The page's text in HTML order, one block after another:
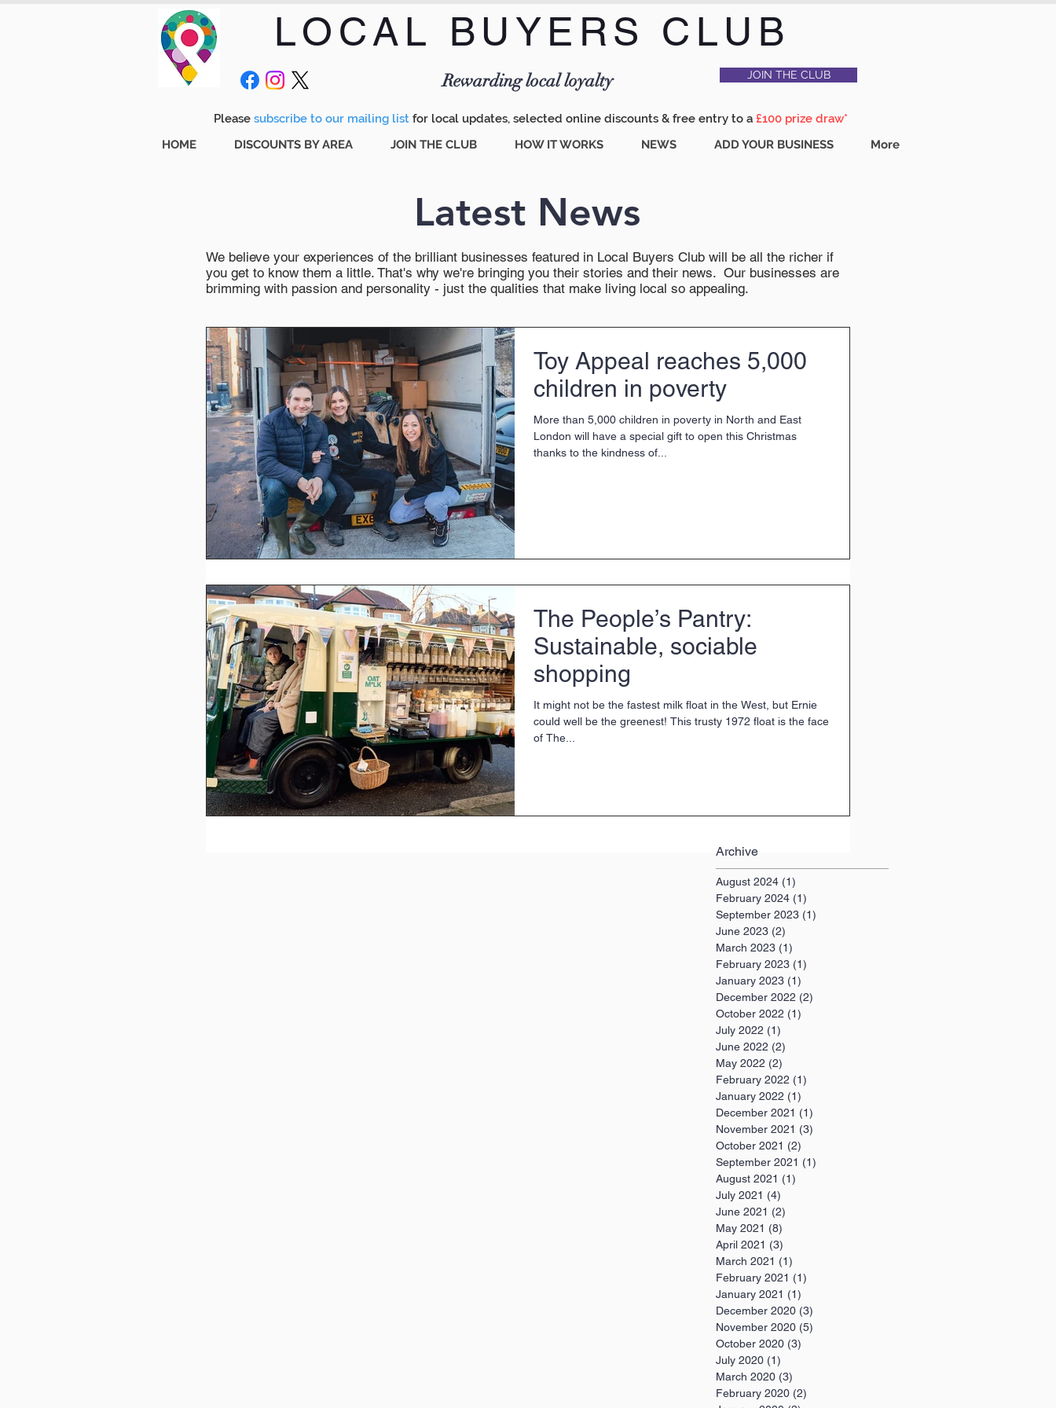
Menu
LOCAL BUYERS CLUB
Rewarding local loyalty JOIN THE CLUB
Please subscribe to our mailing list for local updates, selected online discounts & free entry to a £100 prize draw*
HOME
DISCOUNTS BY AREA JOIN THE CLUB HOW IT WORKS NEWS ADD YOUR BUSINESS More
Latest News
We believe your experiences of the brilliant businesses featured in Local Buyers Club will be all the richer if
you get to know them a little. That's why we're bringing you their stories and their news. Our businesses are
brimming with passion and personality - just the qualities that make living local so appealing.
Toy Appeal reaches 5,000
children in poverty
More than 5,000 children in poverty in North and East
London will have a special gift to open this Christmas
thanks to the kindness of...
The People’s Pantry:
Sustainable, sociable
shopping
It might not be the fastest milk float in the West, but Ernie
could well be the greenest! This trusty 1972 float is the face
of The...
Archive
August 2024 (1)
February 2024 (1)
September 2023 (1)
June 2023 (2)
March 2023 (1)
February 2023 (1)
January 2023 (1)
December 2022 (2)
October 2022 (1)
July 2022 (1)
June 2022 (2)
May 2022 (2)
February 2022 (1)
January 2022 (1)
December 2021 (1)
November 2021 (3)
October 2021 (2)
September 2021 (1)
August 2021 (1)
July 2021 (4)
June 2021 (2)
May 2021 (8)
April 2021 (3)
March 2021 (1)
February 2021 (1)
January 2021 (1)
December 2020 (3)
November 2020 (5)
October 2020 (3)
July 2020 (1)
March 2020 (3)
February 2020 (2)